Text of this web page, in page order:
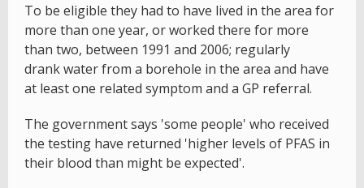
To be eligible they had to have lived in the area for
more than one year, or worked there for more
than two, between 1991 and 2006; regularly
drank water from a borehole in the area and have
at least one related symptom and a GP referral.
The government says 'some people' who received
the testing have returned 'higher levels of PFAS in
their blood than might be expected'.